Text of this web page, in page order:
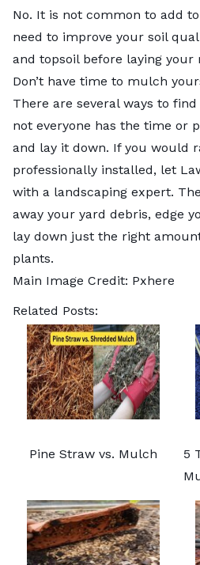
No. It is not common to add
need to improve your soil
and topsoil before laying your
Don’t have time to mulch
There are several ways to
not everyone has the time or
and lay it down. If you would
professionally installed, let
with a landscaping expert.
away your yard debris, edge
lay down just the right
plants.
Main Image Credit: Pxhere
Related Posts:
Pine Straw vs. Mulch
5